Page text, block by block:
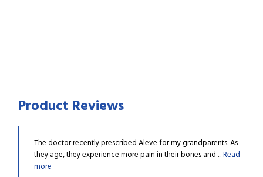
Product Reviews
The doctor recently prescribed Aleve for my grandparents. As
they age, they experience more pain in their bones and ...Read
more